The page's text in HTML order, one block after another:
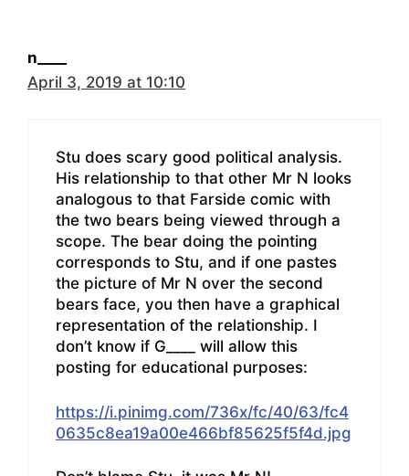
n____
April 3, 2019 at 10:10
Stu does scary good political analysis.
His relationship to that other Mr N looks
analogous to that Farside comic with
the two bears being viewed through a
scope. The bear doing the pointing
corresponds to Stu, and if one pastes
the picture of Mr N over the second
bears face, you then have a graphical
representation of the relationship. I
don’t know if G____ will allow this
posting for educational purposes:
https://i.pinimg.com/736x/fc/40/63/fc4
0635c8ea19a00e466bf85625f5f4d.jpg